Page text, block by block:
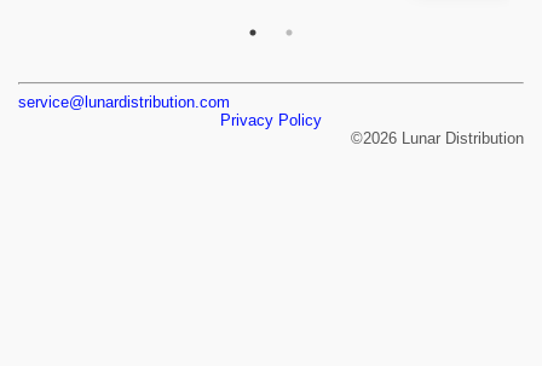
service@lunardistribution.com
Privacy Policy
©2026 Lunar Distribution